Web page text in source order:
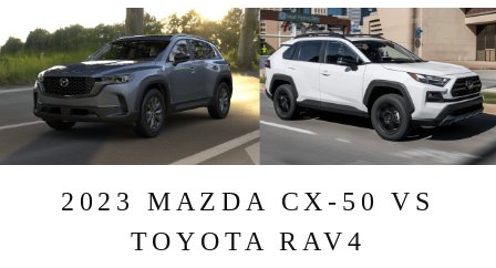
NEW
NEW VEHICLES
SCHEDULE TEST DRIVE
TRADE APPRAISAL
USED
PRE-OWNED VEHICLES
SPECIALS
SERVICE & PARTS
2023 MAZDA CX-50 VS
TOYOTA RAV4